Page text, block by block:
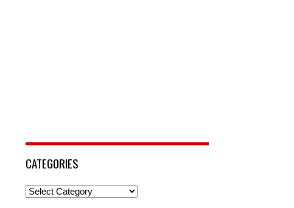
CATEGORIES
Categories